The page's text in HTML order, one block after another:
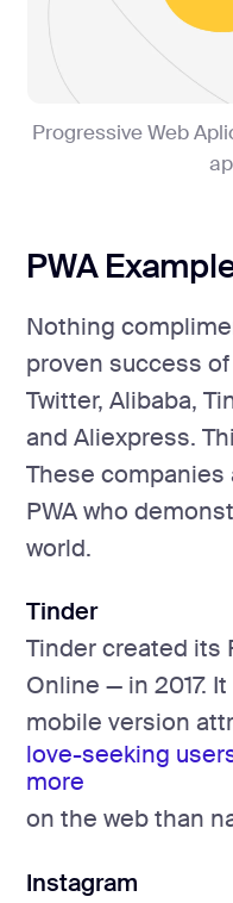
Progressive Web
PWA
Nothing
proven success
Twitter, Alibaba,
and Aliexpress.
These companies
PWA who
world.
Tinder
Tinder created its
Online — in 2017.
mobile version
love-seeking
more
on the web than
Instagram